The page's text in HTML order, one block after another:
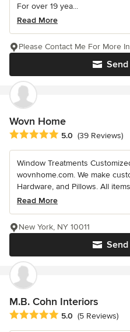
For over 19 yea...
Read More
Please Contact Me For More
Wovn Home
Average rating: 5 out of 5 stars
5.0 (39 Reviews)
Window Treatments
wovnhome.com. We make
Hardware, and Pillows. All
Read More
New York, NY 10011
M.B. Cohn Interiors
Average rating: 5 out of 5 stars
5.0 (5 Reviews)